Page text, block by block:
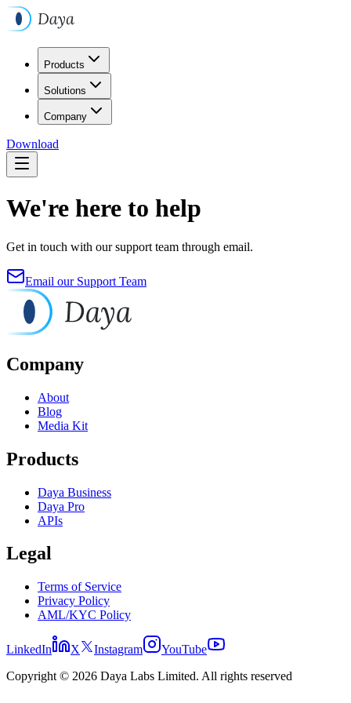
Products
Solutions
Company
Download
We're here to help
Get in touch with our support team through email.
Email our Support Team
Company
About
Blog
Media Kit
Products
Daya Business
Daya Pro
APIs
Legal
Terms of Service
Privacy Policy
AML/KYC Policy
LinkedIn X Instagram
YouTube
Copyright © 2026 Daya Labs Limited. All rights reserved